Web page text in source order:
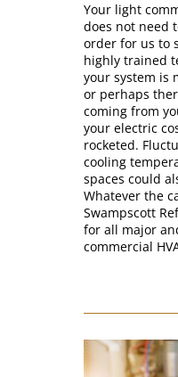
Your light
does not need
order for us to
highly trained
your system is
or perhaps
coming from
your electric
rocketed.
cooling
spaces could
Whatever the
Swampscott
for all major
commercial